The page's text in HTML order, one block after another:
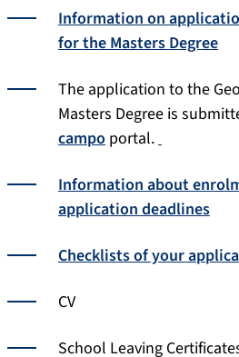
Information on
for the Masters Degree
The application to the
Masters Degree is
campo portal.
Information about
application deadlines
Checklists of your
CV
School Leaving